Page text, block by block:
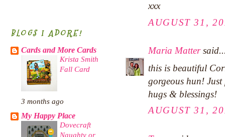
BLOGS I ADORE!
Cards and More Cards
Krista Smith
Fall Card
3 months ago
My Happy Place
Dovecraft
Naughty or
xxx
AUGUST 31,
Maria Matter
this is beautiful
gorgeous hun! Just
hugs & blessings!
AUGUST 31,